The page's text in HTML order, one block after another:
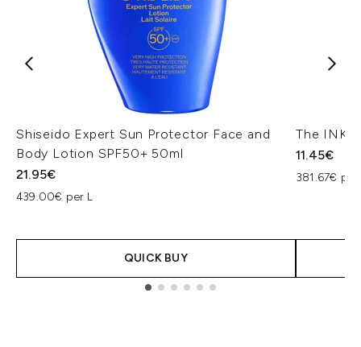
Shiseido Expert Sun Protector Face and
Body Lotion SPF50+ 50ml
21.95€
439.00€ per L
QUICK BUY
The
11.45€
381.67€ per